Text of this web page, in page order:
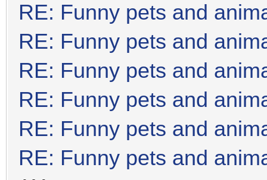
RE: Funny pets and
RE: Funny pets and
RE: Funny pets and
RE: Funny pets and
RE: Funny pets and
RE: Funny pets and